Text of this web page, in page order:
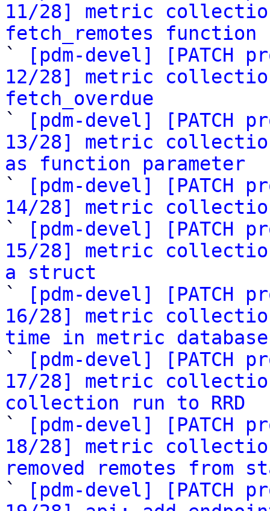
11/28] metric
fetch_remotes function
`
[pdm-devel] [PATCH
12/28] metric
fetch_overdue
`
[pdm-devel] [PATCH
13/28] metric
as function parameter
`
[pdm-devel] [PATCH
14/28] metric
`
[pdm-devel] [PATCH
15/28] metric
a struct
`
[pdm-devel] [PATCH
16/28] metric
time in metric database
`
[pdm-devel] [PATCH
17/28] metric
collection run to RRD
`
[pdm-devel] [PATCH
18/28] metric
removed remotes from
`
[pdm-devel] [PATCH